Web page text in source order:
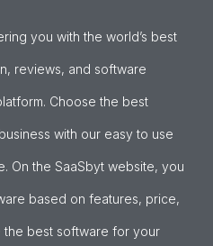
you with the world’s best
reviews, and software
Choose the best
with our easy to use
On the SaaSbyt website, you
based on features, price,
the best software for your